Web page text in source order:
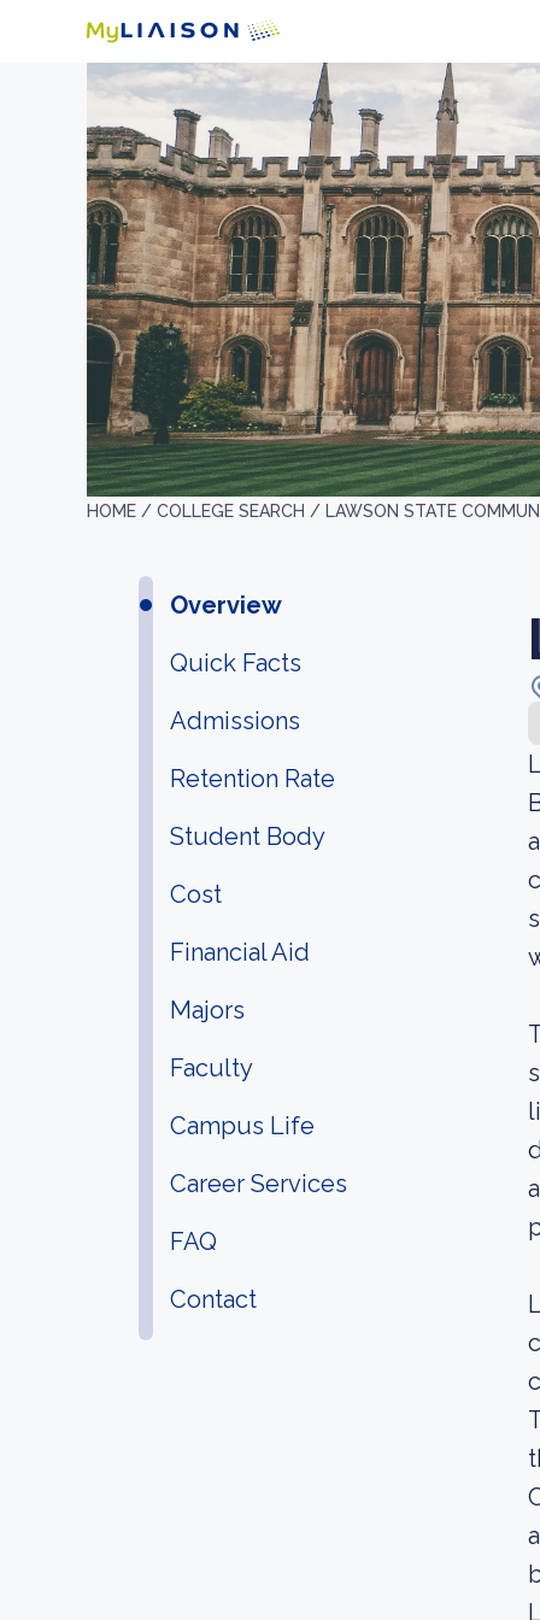
HOME / COLLEGE SEARCH / LAWSON STATE
Overview
Quick Facts
Admissions
Retention Rate
Student Body
Cost
Financial Aid
Majors
Faculty
Campus Life
Career Services
FAQ
Contact